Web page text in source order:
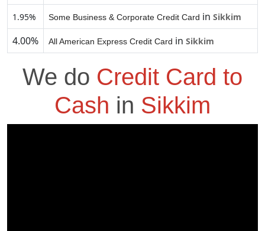
1.95% Some Business & Corporate Credit Card in Sikkim
4.00% All American Express Credit Card in Sikkim
We do Credit Card to
Cash in Sikkim